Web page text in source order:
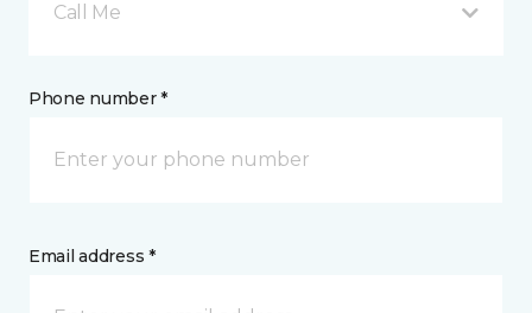
Call Me
Phone number *
Email address *